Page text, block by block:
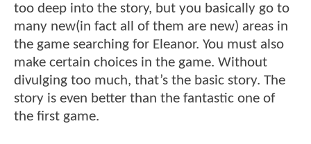
too deep into the story, but you basically go to
many new(in fact all of them are new) areas in
the game searching for Eleanor. You must also
make certain choices in the game. Without
divulging too much, that’s the basic story. The
story is even better than the fantastic one of
the first game.